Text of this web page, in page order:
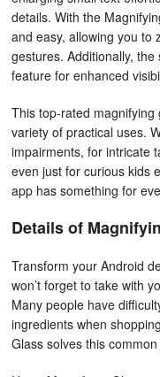
details. With the
and easy, allowing you to
gestures. Additionally,
feature for enhanced
This top-rated
variety of practical uses.
impairments, for intricate
even just for curious kids
app has something for
Details of
Transform your Android
won’t forget to take with
Many people have
ingredients when
Glass solves this